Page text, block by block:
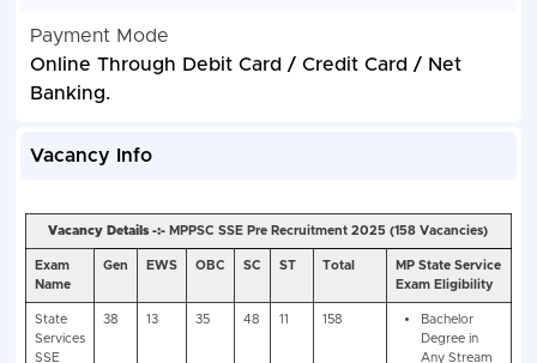
Payment Mode
Online Through Debit Card / Credit Card / Net
Banking.
Vacancy Info